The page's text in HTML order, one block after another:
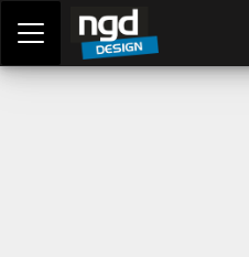
LOGIN